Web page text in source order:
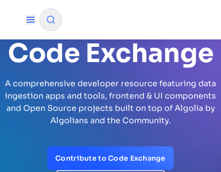
✨ AI mode
FILTER BY SOURCE
How do I integrate Algolia search into my app?
Code Exchange
A comprehensive developer resource featuring data
ingestion apps and tools, frontend & UI components
and Open Source projects built on top of Algolia by
Algolians and the Community.
Contribute to Code Exchange